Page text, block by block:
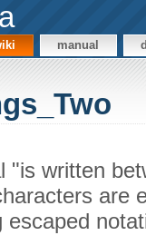
manual
"is written
are